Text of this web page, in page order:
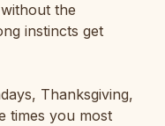
the
instincts get
Thanksgiving,
times you most